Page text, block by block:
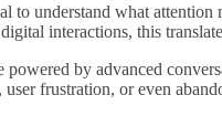
understand what
interactions, this
by advanced
frustration, or even